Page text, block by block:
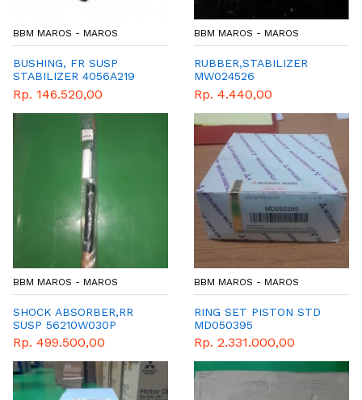
BBM MAROS - MAROS
BUSHING, FR SUSP
STABILIZER 4056A219
Rp. 146.520,00
BBM MAROS - MAROS
RUBBER,STABILIZER
MW024526
Rp. 4.440,00
BBM MAROS - MAROS
SHOCK ABSORBER,RR
SUSP 56210W030P
Rp. 499.500,00
BBM MAROS - MAROS
RING SET PISTON STD
MD050395
Rp. 2.331.000,00